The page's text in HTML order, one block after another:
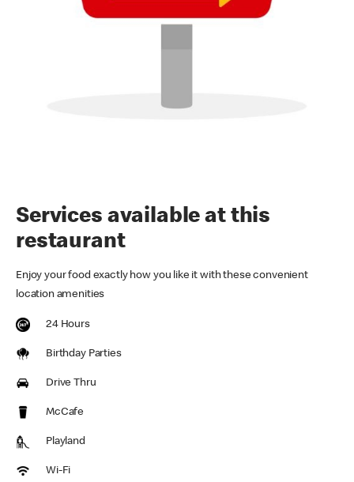
Services available at this
restaurant
Enjoy your food exactly how you like it with these convenient
location amenities
24 Hours
Birthday Parties
Drive Thru
McCafe
Playland
Wi-Fi